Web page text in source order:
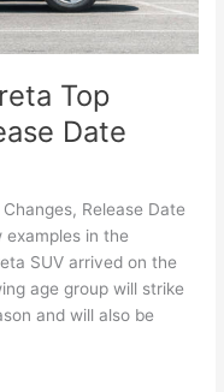
Top
Date
Release Date
in the
SUV arrived on the
age group will strike
and will also be